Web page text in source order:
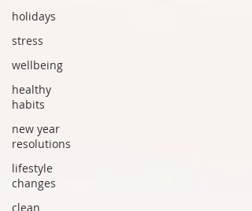
holidays
stress
wellbeing
healthy
habits
new year
resolutions
lifestyle
changes
clean